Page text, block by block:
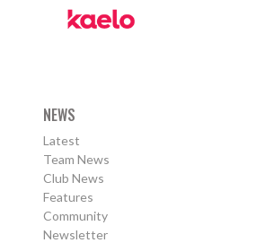
NEWS
Latest
Team News
Club News
Features
Community
Newsletter